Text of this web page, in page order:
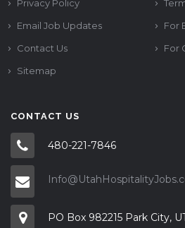
Privacy Policy
Email Job Updates
For
Contact Us
For
Sitemap
CONTACT US
480-221-7846
PO Box 982215 Park City,